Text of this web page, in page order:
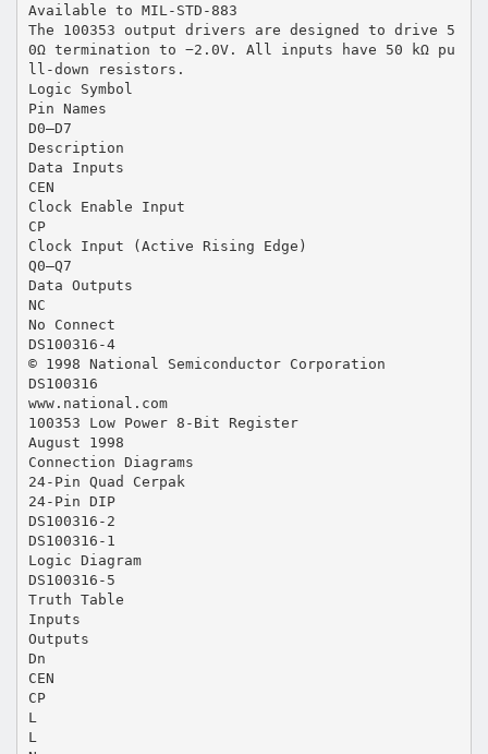
Available to MIL-STD-883
The 100353 output drivers are designed to drive 5
0Ω termination to −2.0V. All inputs have 50 kΩ pu
ll-down resistors.
Logic Symbol
Pin Names
D0–D7
Description
Data Inputs
CEN
Clock Enable Input
CP
Clock Input (Active Rising Edge)
Q0–Q7
Data Outputs
NC
No Connect
DS100316-4
© 1998 National Semiconductor Corporation
DS100316
www.national.com
100353 Low Power 8-Bit Register
August 1998
Connection Diagrams
24-Pin Quad Cerpak
24-Pin DIP
DS100316-2
DS100316-1
Logic Diagram
DS100316-5
Truth Table
Inputs
Outputs
Dn
CEN
CP
L
L